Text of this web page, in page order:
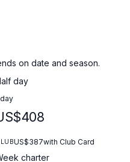
on date and season.
day
day
US$387with Club Card
charter